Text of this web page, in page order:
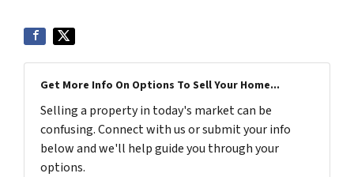
Get More Info On Options To Sell Your Home...
Selling a property in today's market can be
confusing. Connect with us or submit your info
below and we'll help guide you through your
options.